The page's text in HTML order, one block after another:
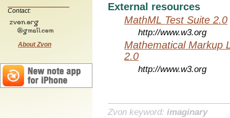
Contact:
About Zvon
External resources
MathML Test Suite 2.0
http://www.w3.org
Mathematical Markup
2.0
http://www.w3.org
Zvon keyword: imaginary